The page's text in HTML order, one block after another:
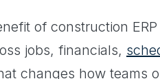
of construction
jobs, financials,
changes how teams